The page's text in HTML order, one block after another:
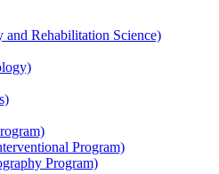
and Rehabilitation Science)
Program)
Program)